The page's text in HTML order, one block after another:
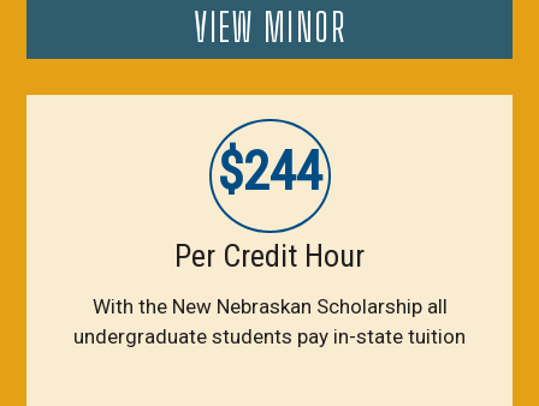
VIEW MINOR
$244
Per Credit Hour
With the New Nebraskan Scholarship all
undergraduate students pay in-state tuition